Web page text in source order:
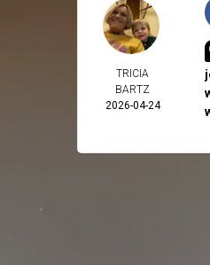
TRICIA
BARTZ
2026-04-24